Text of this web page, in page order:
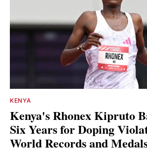
KENYA
Kenya's Rhonex Kipruto
Six Years for Doping
World Records and